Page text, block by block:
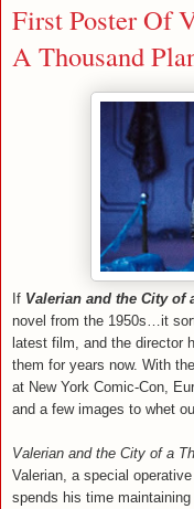
First Poster Of
A Thousand
If Valerian and the City of
novel from the 1950s…it
latest film, and the director
them for years now. With
at New York Comic-Con,
and a few images to whet
Valerian and the City of a
Valerian, a special
spends his time